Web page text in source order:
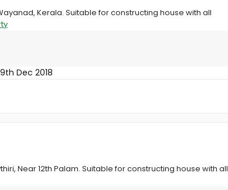
Kerala. Suitable for constructing house with all
Dec 2018
Near 12th Palam. Suitable for constructing house with all